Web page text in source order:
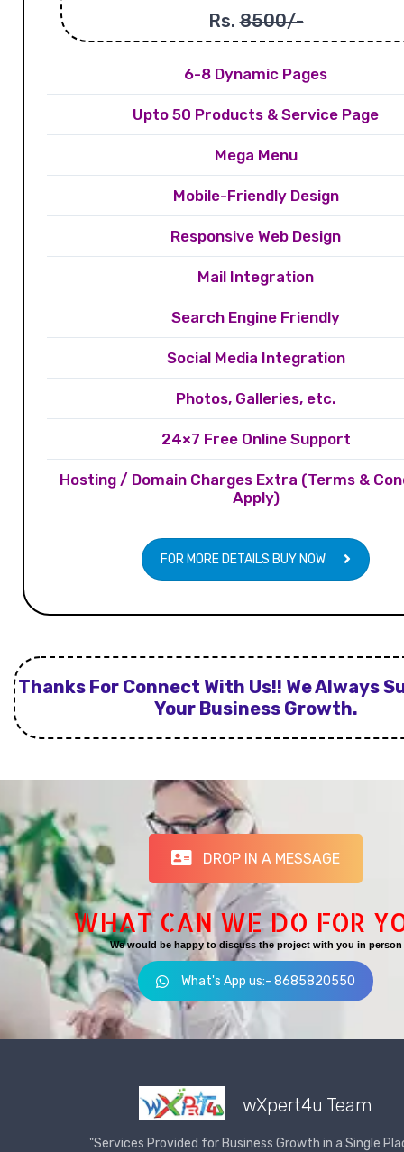
Rs.8500/-
6-8 Dynamic Pages
Upto 50 Products & Service Page
Mega Menu
Mobile-Friendly Design
Responsive Web Design
Mail Integration
Search Engine Friendly
Social Media Integration
Photos, Galleries, etc.
24×7 Free Online Support
Hosting / Domain Charges Extra (Terms &
Apply)
FOR MORE DETAILS BUY NOW
Thanks For Connect With Us!! We Always
Your Business Growth.
DROP IN A MESSAGE
WHAT CAN WE DO FOR
We would be happy to discuss the project with you in person
What's App us:- 8685820550
wXpert4u Team
"Services Provided for Business Growth in a Single